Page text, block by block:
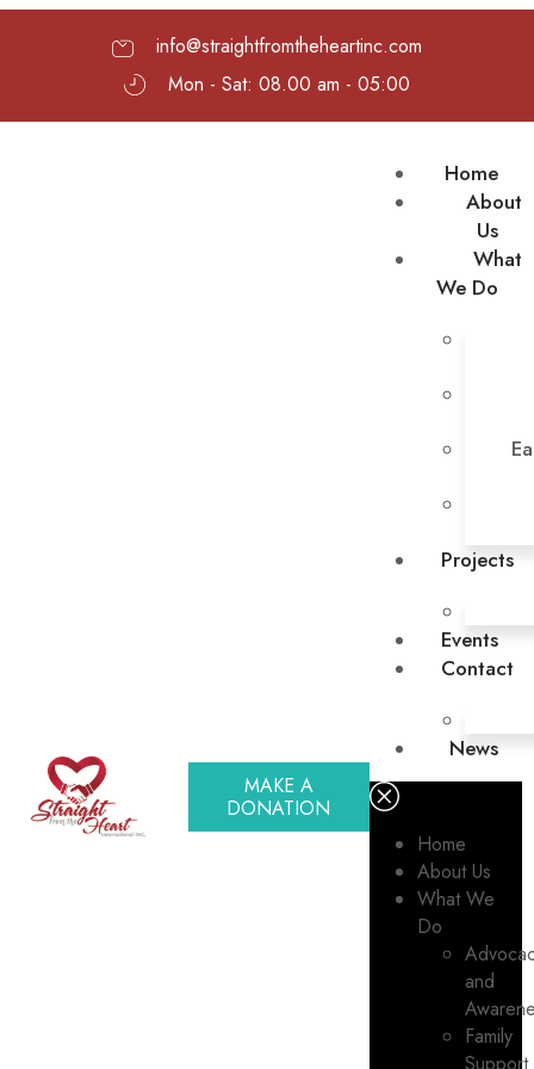
info@straightfromtheheartinc.com
Mon - Sat: 08.00 am - 05:00
MAKE A
DONATION
Home
About
Us
What
We Do
Projects
Events
Contact
News
Home
About Us
What We
Do
and
Family